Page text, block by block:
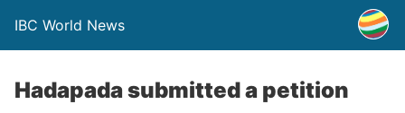
IBC World News
Hadapada submitted a petition